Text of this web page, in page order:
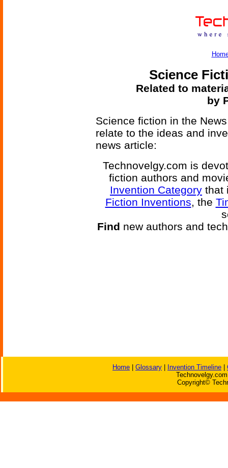
Science
Related to
by
Science fiction in the
relate to the ideas and
news article:
Technovelgy.com is
fiction authors and
Invention Category that
Fiction Inventions, the
Find new authors and
Home Glossary Invention Timeline
Copyright©